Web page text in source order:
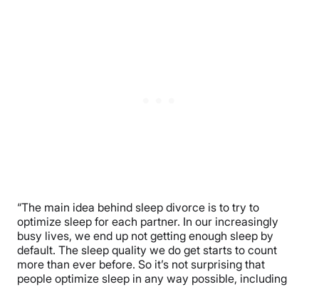
“The main idea behind sleep divorce is to try to
optimize sleep for each partner. In our increasingly
busy lives, we end up not getting enough sleep by
default. The sleep quality we do get starts to count
more than ever before. So it’s not surprising that
people optimize sleep in any way possible, including